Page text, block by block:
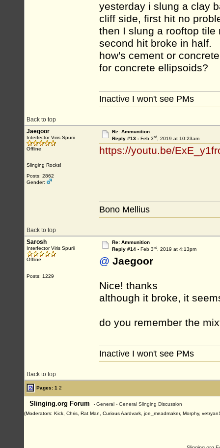
yesterday i slung a clay
cliff side, first hit no
then I slung a rooftop
second hit broke in half.
how's cement or
for concrete ellipsoids?
Back to top
Inactive I won't see PMs
Jaegoor
Interfector Viris Spurii
Offline
Slinging Rocks!
Posts: 2862
Gender:
Re: Ammunition
Reply #13 - Feb 3rd, 2019 at 10:23am
https://youtu.be/
Back to top
Bono Mellius
Sarosh
Interfector Viris Spurii
Offline
Posts: 1229
Re: Ammunition
Reply #14 - Feb 3rd, 2019 at 4:13pm
@ Jaegoor
Nice! thanks
although it broke, it
do you remember the
Back to top
Inactive I won't see PMs
Pages: 1 2
Slinging.org Forum › General › General Slinging Discussion
(Moderators: Kick, Chris, Rat Man, Curious Aardvark, joe_meadmaker, Morphy,